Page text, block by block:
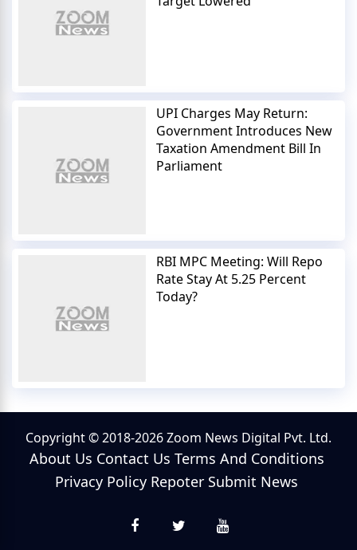
UPI Charges May Return:
Government Introduces New
Taxation Amendment Bill In
Parliament
RBI MPC Meeting: Will Repo
Rate Stay At 5.25 Percent
Today?
Copyright © 2018-2026 Zoom News Digital Pvt. Ltd.
About Us Contact Us Terms And Conditions
Privacy Policy Repoter Submit News